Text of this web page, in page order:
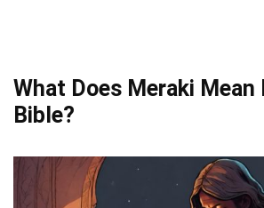
What Does Meraki Mean
Bible?